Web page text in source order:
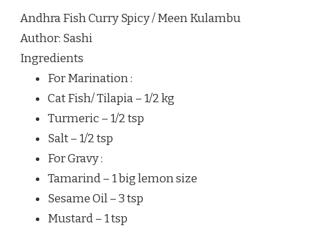
Andhra Fish Curry Spicy / Meen Kulambu
Author: Sashi
Ingredients
For Marination :
Cat Fish/ Tilapia – 1/2 kg
Turmeric – 1/2 tsp
Salt – 1/2 tsp
For Gravy :
Tamarind – 1 big lemon size
Sesame Oil – 3 tsp
Mustard – 1 tsp